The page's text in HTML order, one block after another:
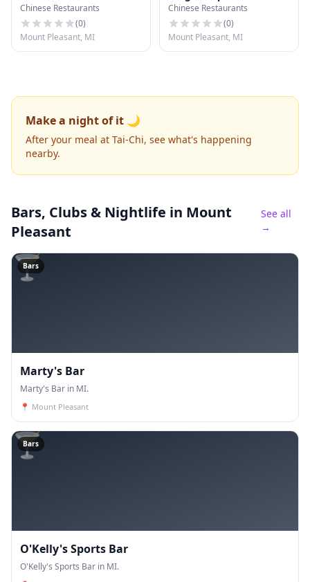
Chinese Restaurants
(0)
Mount Pleasant, MI
Chinese Restaurants
(0)
Mount Pleasant, MI
Make a night of it 🌙
After your meal at Tai-Chi, see what's happening
nearby.
Bars, Clubs & Nightlife in Mount
Pleasant
See all
→
🍸
Bars
Marty's Bar
Marty's Bar in MI.
📍 Mount Pleasant
🍸
Bars
O'Kelly's Sports Bar
O'Kelly's Sports Bar in MI.